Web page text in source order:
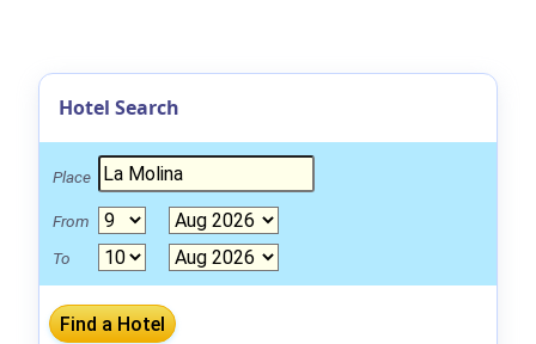
Hotel Search
Place
From
To